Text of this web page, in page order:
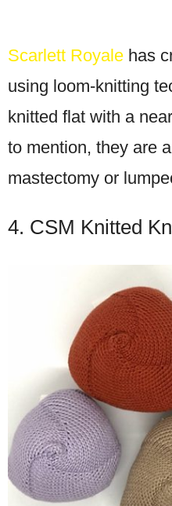
Scarlett Royale has
using loom-knitting
knitted flat with a
to mention, they are
mastectomy or
4. CSM Knitted